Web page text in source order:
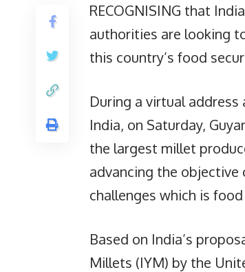
RECOGNISING that
authorities are looking
this country’s food
During a virtual
India, on Saturday,
the largest millet
advancing the
challenges which is
Based on India’s
Millets (IYM) by the